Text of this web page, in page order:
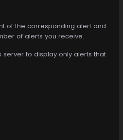
of the corresponding alert and
of alerts you receive.
server to display only alerts that